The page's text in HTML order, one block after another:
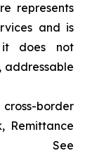
represents
and is
it does not
addressable
border
Remittance
See